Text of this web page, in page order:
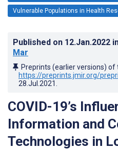
Vulnerable Populations in Health
Published on 12.Jan.2022
Mar
Preprints (earlier versions)
https://preprints.jmir.org/
28.Jul.2021
COVID-19’s
Information and
Technologies in